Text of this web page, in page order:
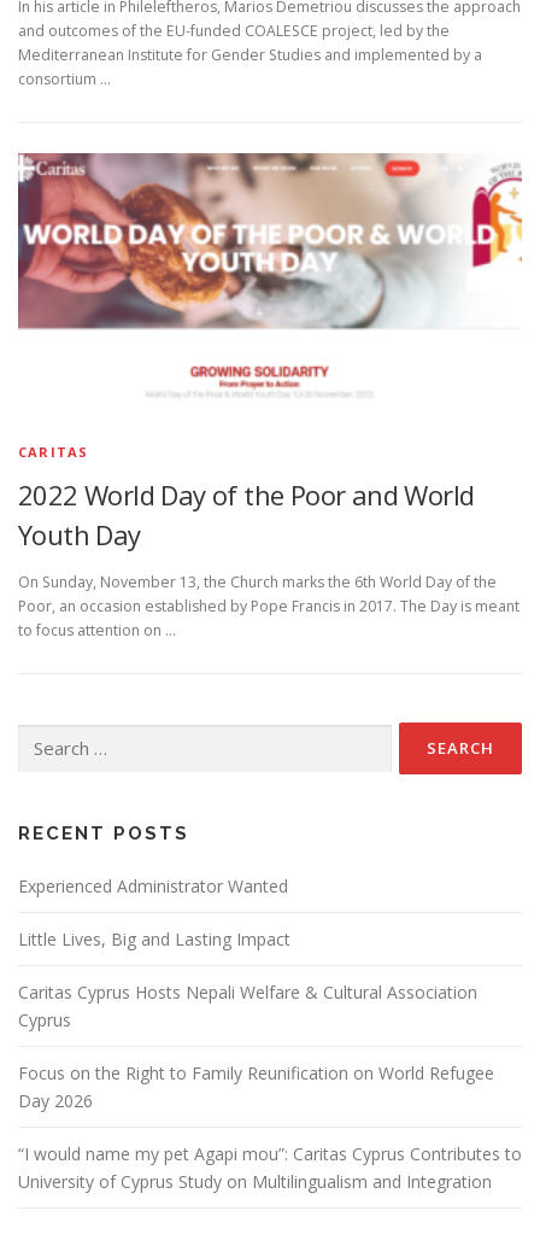
In his article in Phileleftheros, Marios Demetriou discusses the approach
and outcomes of the EU-funded COALESCE project, led by the
Mediterranean Institute for Gender Studies and implemented by a
consortium …
CARITAS
2022 World Day of the Poor and World
Youth Day
On Sunday, November 13, the Church marks the 6th World Day of the
Poor, an occasion established by Pope Francis in 2017. The Day is meant
to focus attention on …
for:
RECENT POSTS
Experienced Administrator Wanted
Little Lives, Big and Lasting Impact
Caritas Cyprus Hosts Nepali Welfare & Cultural Association
Cyprus
Focus on the Right to Family Reunification on World Refugee
Day 2026
“I would name my pet Agapi mou”: Caritas Cyprus Contributes to
University of Cyprus Study on Multilingualism and Integration